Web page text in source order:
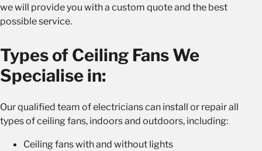
we will provide you with a custom quote and the best
possible service.
Types of Ceiling Fans We
Specialise in:
Our qualified team of electricians can install or repair all
types of ceiling fans, indoors and outdoors, including:
Ceiling fans with and without lights